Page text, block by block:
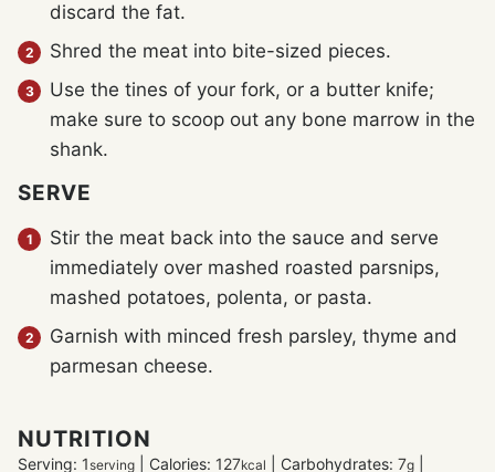
discard the fat.
Shred the meat into bite-sized pieces.
Use the tines of your fork, or a butter knife;
make sure to scoop out any bone marrow in the
shank.
SERVE
Stir the meat back into the sauce and serve
immediately over mashed roasted parsnips,
mashed potatoes, polenta, or pasta.
Garnish with minced fresh parsley, thyme and
parmesan cheese.
NUTRITION
Serving: 1serving Calories: 127kcal Carbohydrates: 7g